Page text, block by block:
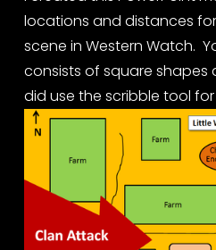
locations and distances
scene in Western Watch.
consists of square shapes
did use the scribble tool for